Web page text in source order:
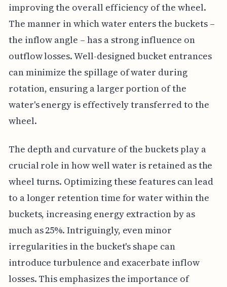
improving the overall efficiency of the wheel.
The manner in which water enters the buckets –
the inflow angle – has a strong influence on
outflow losses. Well-designed bucket entrances
can minimize the spillage of water during
rotation, ensuring a larger portion of the
water's energy is effectively transferred to the
wheel.
The depth and curvature of the buckets play a
crucial role in how well water is retained as the
wheel turns. Optimizing these features can lead
to a longer retention time for water within the
buckets, increasing energy extraction by as
much as 25%. Intriguingly, even minor
irregularities in the bucket's shape can
introduce turbulence and exacerbate inflow
losses. This emphasizes the importance of